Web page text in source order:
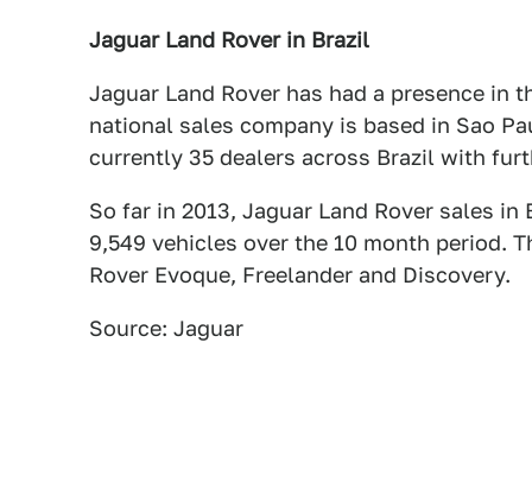
Jaguar Land Rover in Brazil
Jaguar Land Rover has had a presence in
national sales company is based in Sao
currently 35 dealers across Brazil with
So far in 2013, Jaguar Land Rover sales
9,549 vehicles over the 10 month period.
Rover Evoque, Freelander and Discovery.
Source: Jaguar